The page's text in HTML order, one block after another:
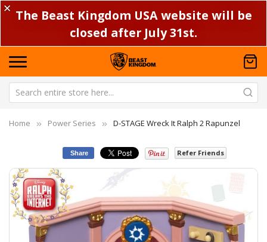
✕ The Beast Kingdom USA website will be
closed after July 31st.
Home Power Series D-STAGE Wreck It Ralph 2 Rapunzel
Share Refer Friends
Skip
to
the
end